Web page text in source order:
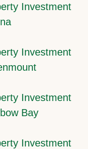
Investment
Investment
Investment
Bay
Investment